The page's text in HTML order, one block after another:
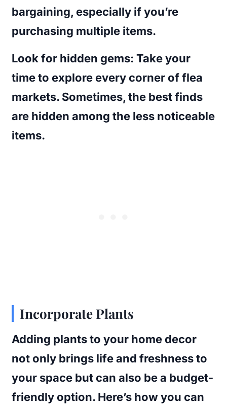
bargaining, especially if you’re
purchasing multiple items.
Look for hidden gems: Take your
time to explore every corner of flea
markets. Sometimes, the best finds
are hidden among the less noticeable
items.
Incorporate Plants
Adding plants to your home decor
not only brings life and freshness to
your space but can also be a budget-
friendly option. Here’s how you can